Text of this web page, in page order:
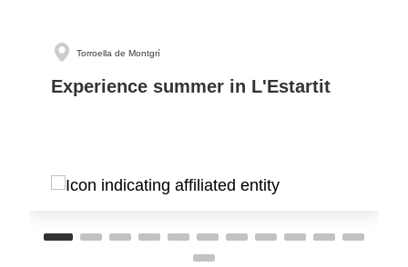
Torroella de Montgrí
Experience summer in L'Estartit